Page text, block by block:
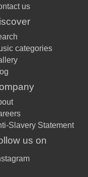
us
categories
Slavery Statement
us on